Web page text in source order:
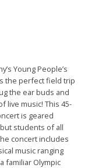
Young People’s
the perfect field trip
the ear buds and
live music! This 45-
is geared
students of all
concert includes
music ranging
familiar Olympic